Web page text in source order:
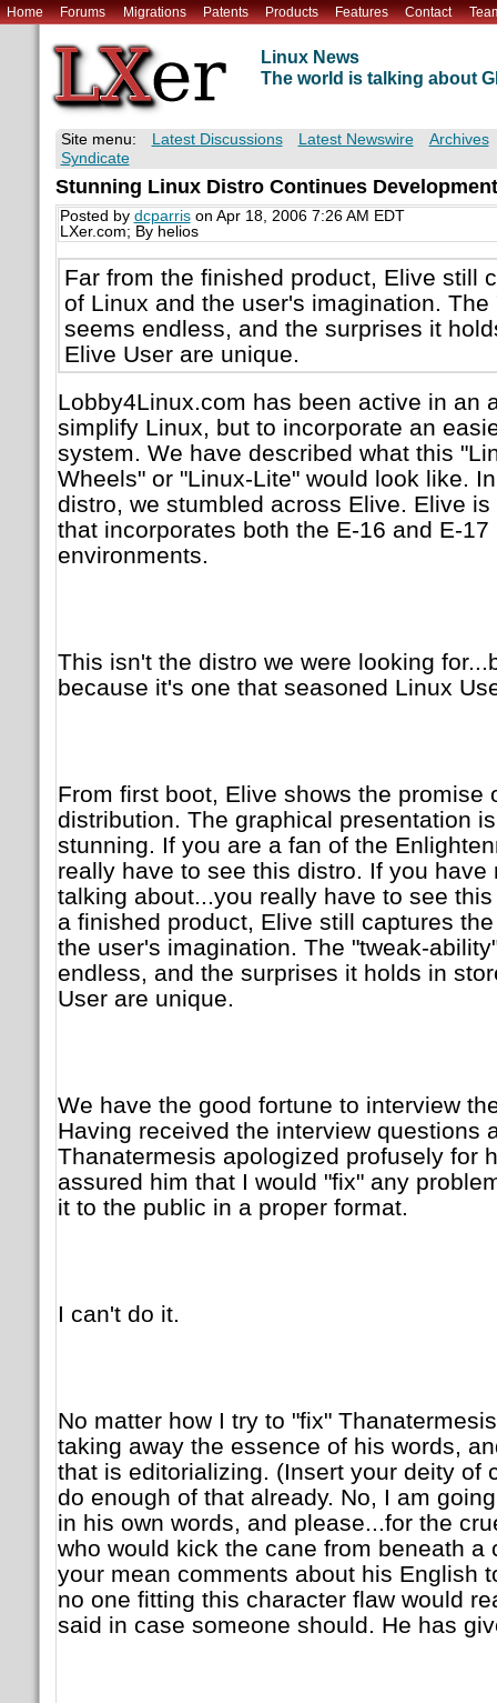
Home Forums Migrations Patents Products Features Contact
Linux News
The world is talking about
Site menu: Latest Discussions Latest Newswire
Archives
Syndicate
Stunning Linux Distro Continues Development
Posted by dcparrison Apr 18, 2006 7:26 AM EDT
LXer.com; By helios
Far from the finished product, Elive still
of Linux and the user's imagination.
seems endless, and the surprises it
Elive User are unique.
Lobby4Linux.com has been active in an
simplify Linux, but to incorporate an
system. We have described what this
Wheels" or "Linux-Lite" would look like.
distro, we stumbled across Elive. Elive
that incorporates both the E-16 and E-
environments.
This isn't the distro we were looking
because it's one that seasoned Linux
From first boot, Elive shows the promise
distribution. The graphical presentation
stunning. If you are a fan of the
really have to see this distro. If you have
talking about...you really have to see
a finished product, Elive still captures
the user's imagination. The "tweak-
endless, and the surprises it holds in
User are unique.
We have the good fortune to interview
Having received the interview questions
Thanatermesis apologized profusely for
assured him that I would "fix" any
it to the public in a proper format.
I can't do it.
No matter how I try to "fix"
taking away the essence of his words,
that is editorializing. (Insert your deity of
do enough of that already. No, I am
in his own words, and please...for the
who would kick the cane from beneath a
your mean comments about his English
no one fitting this character flaw would
said in case someone should. He has